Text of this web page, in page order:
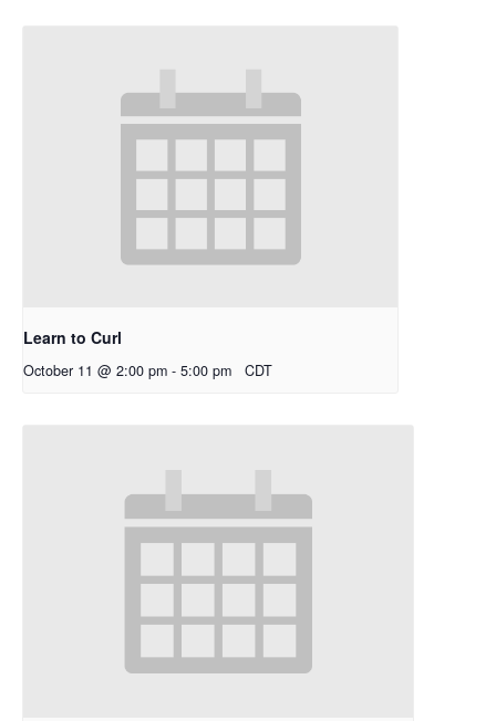
Learn to Curl
October 11 @ 2:00 pm - 5:00 pm CDT